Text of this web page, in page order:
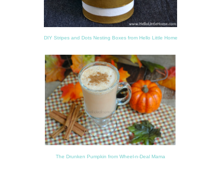
DIY Stripes and Dots Nesting Boxes from Hello Little Home
The Drunken Pumpkin from Wheel-n-Deal Mama